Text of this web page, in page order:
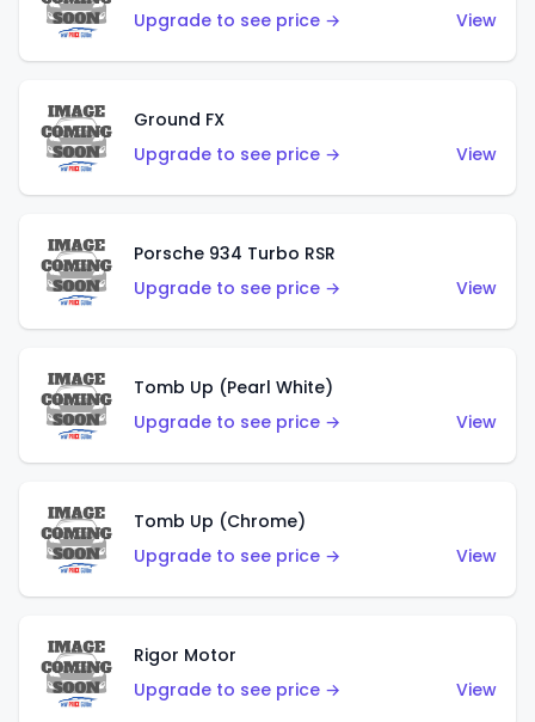
Upgrade to see price →
View
Ground FX
Upgrade to see price →
View
Porsche 934 Turbo RSR
Upgrade to see price →
View
Tomb Up (Pearl White)
Upgrade to see price →
View
Tomb Up (Chrome)
Upgrade to see price →
View
Rigor Motor
Upgrade to see price →
View